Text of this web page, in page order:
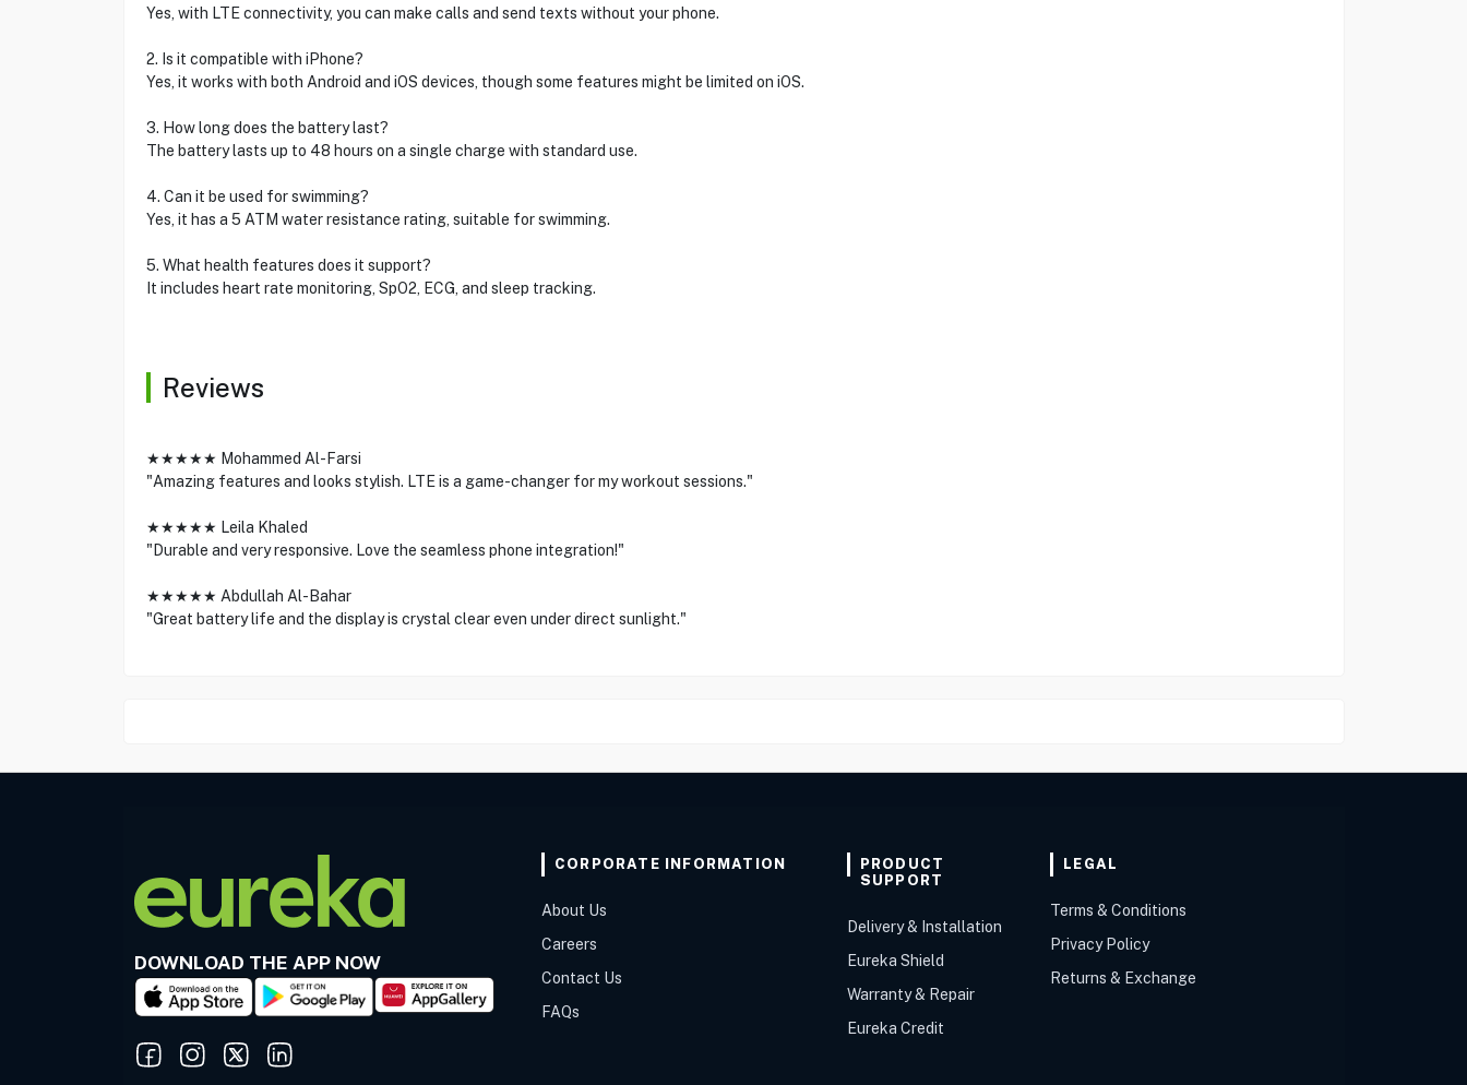
Yes, with LTE connectivity, you can make calls and send texts without your phone.
2. Is it compatible with iPhone?
Yes, it works with both Android and iOS devices, though some features might be limited on iOS.
3. How long does the battery last?
The battery lasts up to 48 hours on a single charge with standard use.
4. Can it be used for swimming?
Yes, it has a 5 ATM water resistance rating, suitable for swimming.
5. What health features does it support?
It includes heart rate monitoring, SpO2, ECG, and sleep tracking.
Reviews
★★★★★ Mohammed Al-Farsi
"Amazing features and looks stylish. LTE is a game-changer for my workout sessions."
★★★★★ Leila Khaled
"Durable and very responsive. Love the seamless phone integration!"
★★★★★ Abdullah Al-Bahar
"Great battery life and the display is crystal clear even under direct sunlight."
DOWNLOAD THE APP NOW
CORPORATE INFORMATION
About Us
Careers
Contact Us
FAQs
PRODUCT
SUPPORT
Delivery & Installation
Eureka Shield
Warranty & Repair
Eureka Credit
LEGAL
Terms & Conditions
Privacy Policy
Returns & Exchange